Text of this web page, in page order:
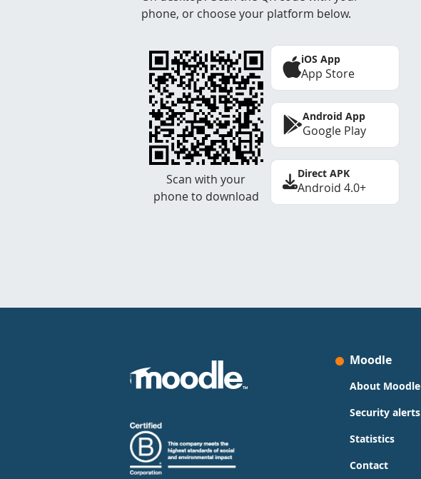
phone, or choose your platform below.
Scan with your
phone to download
iOS App
App Store
Android App
Google Play
Direct APK
Android 4.0+
Moodle
About Moodle
Security alerts
Statistics
Contact